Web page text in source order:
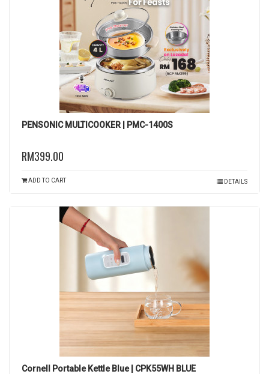
PENSONIC MULTICOOKER | PMC-1400S
RM399.00
ADD TO CART DETAILS
Cornell Portable Kettle Blue | CPK55WH BLUE